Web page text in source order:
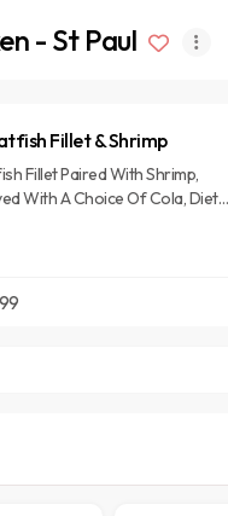
- St Paul
Fillet & Shrimp
Fillet Paired With Shrimp,
With A Choice Of Cola, Diet